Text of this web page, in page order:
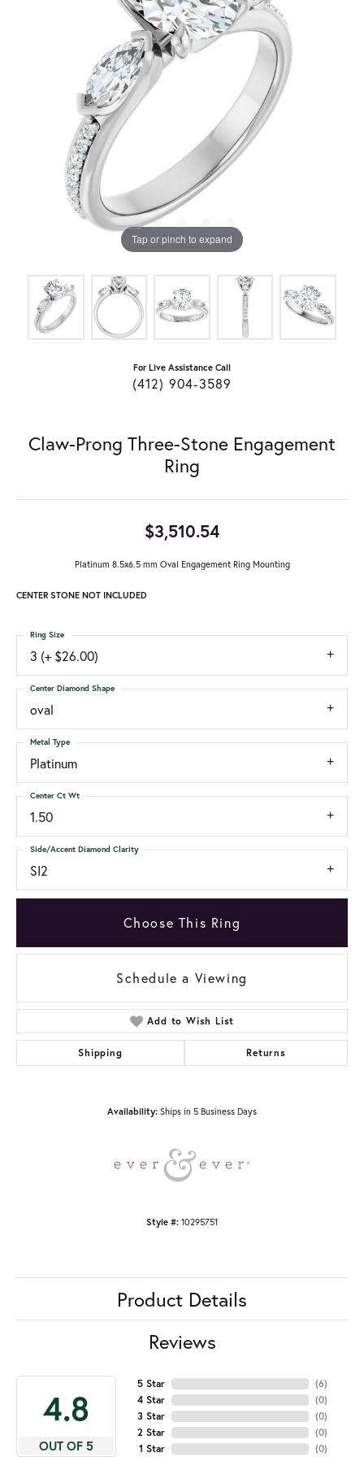
Tap or pinch to expand
For Live Assistance Call
(412) 904-3589
Claw-Prong Three-Stone Engagement
Ring
$3,510.54
Platinum 8.5x6.5 mm Oval Engagement Ring Mounting
CENTER STONE NOT INCLUDED
3 (+ $26.00)
Ring Size
oval
Center Diamond Shape
Platinum
Metal Type
1.50
Center Ct Wt
SI2
Side/Accent Diamond Clarity
Choose This Ring
Schedule a Viewing
Add to Wish List
Shipping Returns
Availability: Ships in 5 Business Days
Style #: 10295751
Product Details
Reviews
4.8
OUT OF 5
5 Star
4 Star
3 Star
2 Star
1 Star
(6)
(0)
(0)
(0)
(0)